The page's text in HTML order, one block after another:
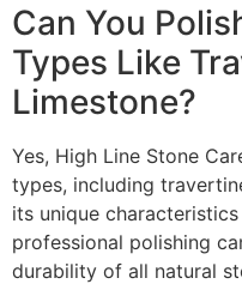
Can You
Types Like
Limestone?
Yes, High Line Stone
types, including
its unique
professional polishing
durability of all natural